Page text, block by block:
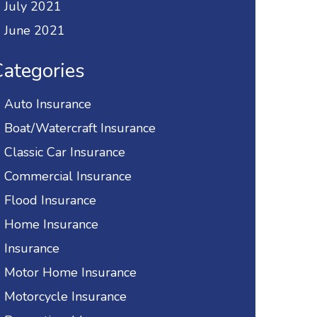
July 2021
June 2021
Auto Insurance
Boat/Watercraft Insurance
Classic Car Insurance
Commercial Insurance
Flood Insurance
Home Insurance
Insurance
Motor Home Insurance
Motorcycle Insurance